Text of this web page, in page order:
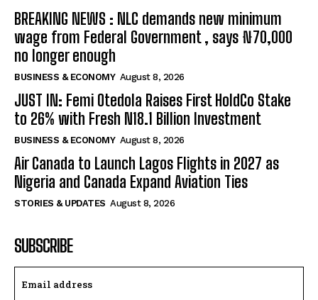
BREAKING NEWS : NLC demands new minimum
wage from Federal Government , says ₦70,000
no longer enough
BUSINESS & ECONOMY August 8, 2026
JUST IN: Femi Otedola Raises First HoldCo Stake
to 26% with Fresh N18.1 Billion Investment
BUSINESS & ECONOMY August 8, 2026
Air Canada to Launch Lagos Flights in 2027 as
Nigeria and Canada Expand Aviation Ties
STORIES & UPDATES August 8, 2026
SUBSCRIBE